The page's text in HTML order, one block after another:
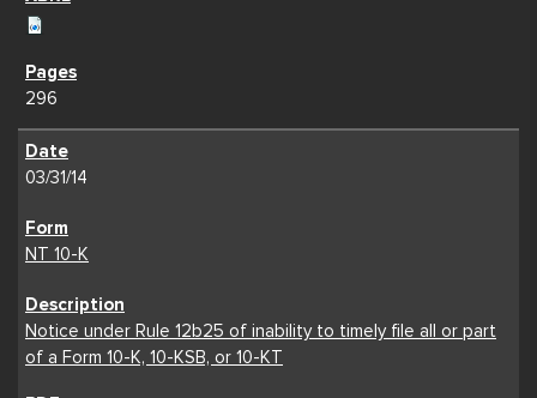
296
03/31/14
NT 10-K
Notice under Rule 12b25 of inability to timely file all or part
of a Form 10-K, 10-KSB, or 10-KT